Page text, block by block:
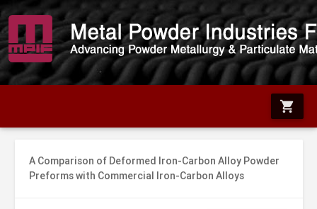
shopping_cart
A Comparison of Deformed Iron-Carbon Alloy Powder
Preforms with Commercial Iron-Carbon Alloys